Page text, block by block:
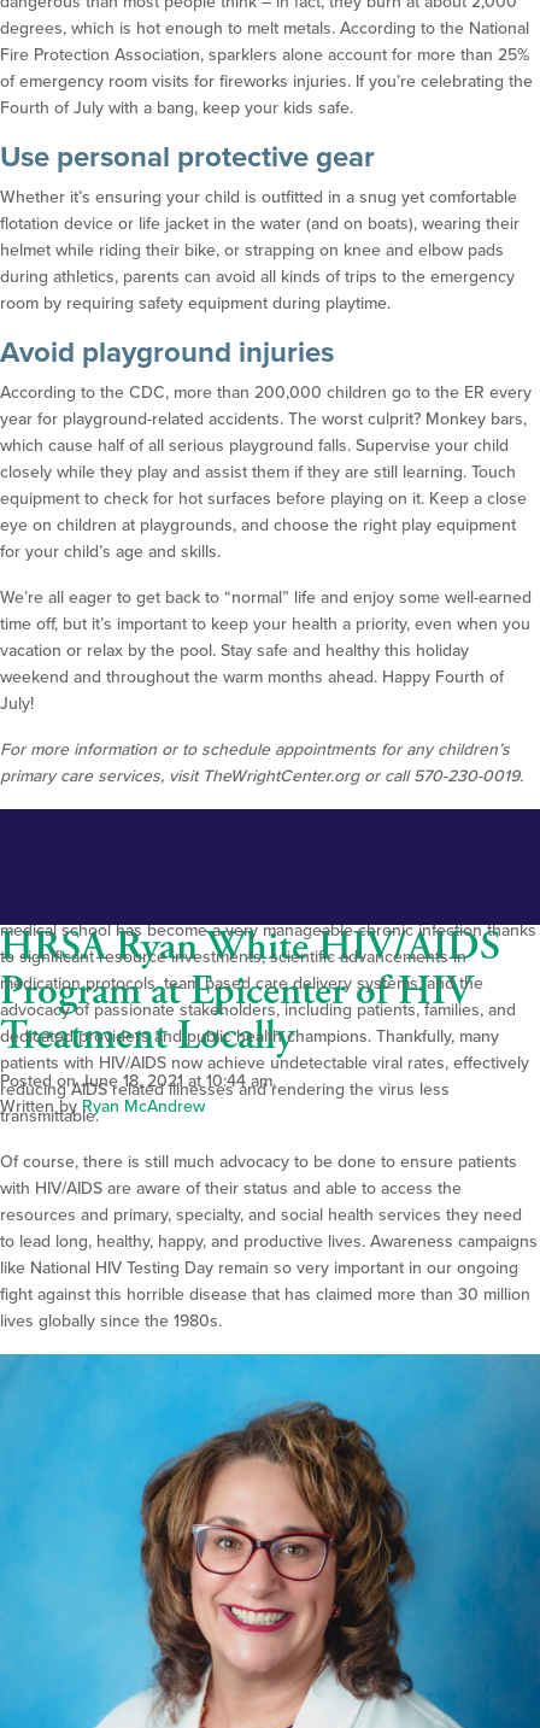
degrees, which is hot enough to melt metals. According to the National
Fire Protection Association, sparklers alone account for more than 25%
of emergency room visits for fireworks injuries. If you’re celebrating the
Fourth of July with a bang, keep your kids safe.
Use personal protective gear
Whether it’s ensuring your child is outfitted in a snug yet comfortable
flotation device or life jacket in the water (and on boats), wearing their
helmet while riding their bike, or strapping on knee and elbow pads
during athletics, parents can avoid all kinds of trips to the emergency
room by requiring safety equipment during playtime.
Avoid playground injuries
According to the CDC, more than 200,000 children go to the ER every
year for playground-related accidents. The worst culprit? Monkey bars,
which cause half of all serious playground falls. Supervise your child
closely while they play and assist them if they are still learning. Touch
equipment to check for hot surfaces before playing on it. Keep a close
eye on children at playgrounds, and choose the right play equipment
for your child’s age and skills.
We’re all eager to get back to “normal” life and enjoy some well-earned
time off, but it’s important to keep your health a priority, even when you
vacation or relax by the pool. Stay safe and healthy this holiday
weekend and throughout the warm months ahead. Happy Fourth of
July!
For more information or to schedule appointments for any children’s
primary care services, visit TheWrightCenter.org or call 570-230-0019.
HRSA Ryan White HIV/AIDS
Program at Epicenter of HIV
Treatment Locally
Posted on June 18, 2021 at 10:44 am.
Written by Ryan McAndrew
medical school has become a very manageable chronic infection thanks
to significant resource investments, scientific advancements in
medication protocols, team based care delivery systems, and the
advocacy of passionate stakeholders, including patients, families, and
dedicated providers and public health champions. Thankfully, many
patients with HIV/AIDS now achieve undetectable viral rates, effectively
reducing AIDS related illnesses and rendering the virus less
transmittable.
Of course, there is still much advocacy to be done to ensure patients
with HIV/AIDS are aware of their status and able to access the
resources and primary, specialty, and social health services they need
to lead long, healthy, happy, and productive lives. Awareness campaigns
like National HIV Testing Day remain so very important in our ongoing
fight against this horrible disease that has claimed more than 30 million
lives globally since the 1980s.